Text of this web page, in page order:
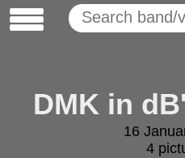
DMK in
16
4